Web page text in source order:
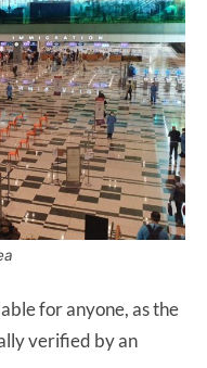
for anyone, as the
verified by an